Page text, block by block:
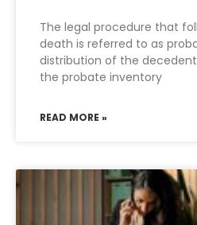
The legal procedure that
death is referred to as
distribution of the
the probate inventory
READ MORE »